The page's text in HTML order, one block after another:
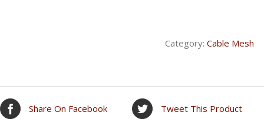
Category: Cable Mesh
Share On Facebook Tweet This Product